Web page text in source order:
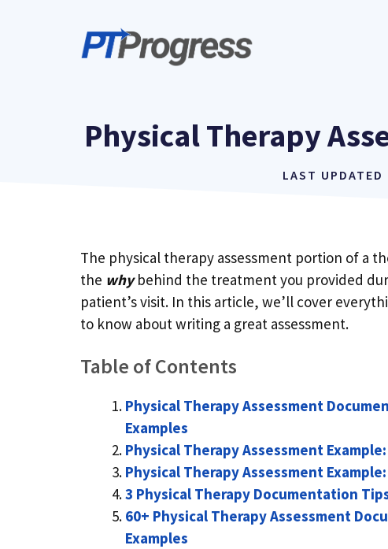
Physical Therapy
LAST UPDATED
The physical therapy assessment portion of a
the whybehind the treatment you provided
patient’s visit. In this article, we’ll cover
to know about writing a great assessment.
Table of Contents
Physical Therapy Assessment
Examples
Physical Therapy Assessment
Physical Therapy Assessment
3 Physical Therapy Documentation
60+ Physical Therapy Assessment
Examples